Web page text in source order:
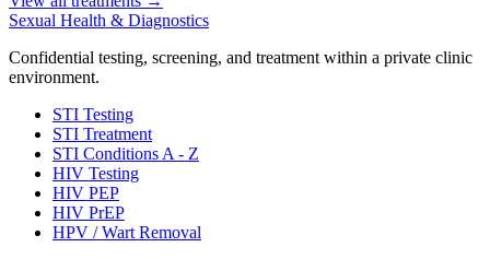
Sexual Health & Diagnostics
Confidential testing, screening, and treatment within a private clinic
environment.
STI Testing
STI Treatment
STI Conditions A - Z
HIV Testing
HIV PEP
HIV PrEP
HPV / Wart Removal